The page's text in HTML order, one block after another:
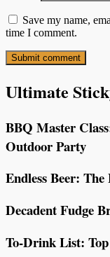
Save my name,
time I comment.
Ultimate
BBQ Master
Outdoor Party
Endless Beer: The
Decadent Fudge
To-Drink List: